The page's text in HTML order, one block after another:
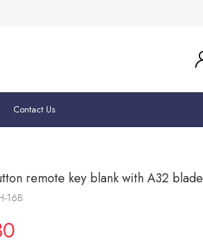
Contact Us
remote key blank with A32 blade
16B